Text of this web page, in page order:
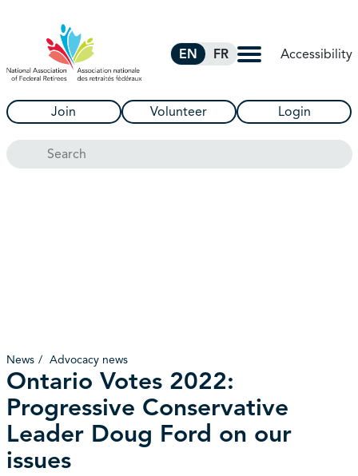
EN FR Accessibility
Join Volunteer Login
Search
News Advocacy news
Ontario Votes 2022:
Progressive Conservative
Leader Doug Ford on our
issues